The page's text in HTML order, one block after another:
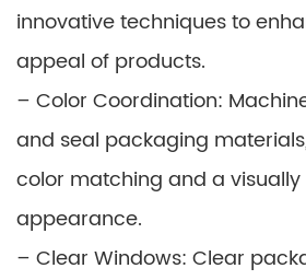
innovative techniques to
appeal of products.
– Color Coordination:
and seal packaging
color matching and a
appearance.
– Clear Windows: Clear